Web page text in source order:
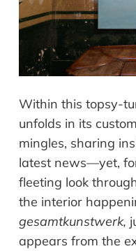
Within this topsy-
unfolds in its
mingles, sharing
latest news—yet,
fleeting look
the interior
gesamtkunstwerk,
appears from the